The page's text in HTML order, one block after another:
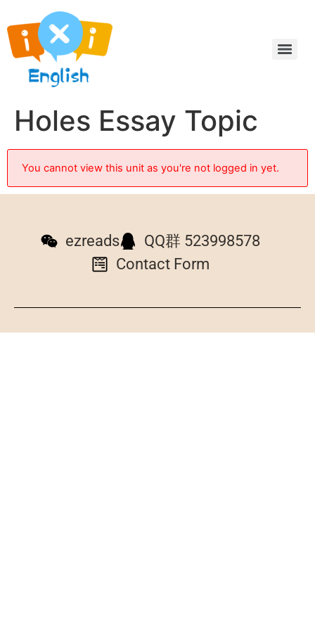
Holes Essay Topic
You cannot view this unit as you're not logged in yet.
ezreads
QQ群 523998578
Contact Form